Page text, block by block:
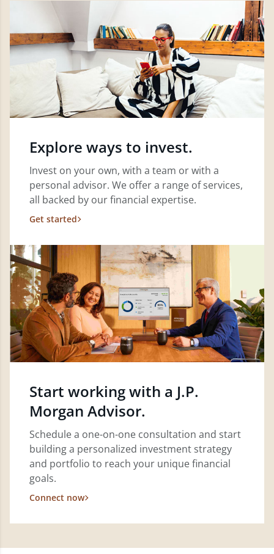
Explore ways to invest.
Invest on your own, with a team or with a
personal advisor. We offer a range of services,
all backed by our financial expertise.
Get started
Start working with a J.P.
Morgan Advisor.
Schedule a one-on-one consultation and start
building a personalized investment strategy
and portfolio to reach your unique financial
goals.
Connect now